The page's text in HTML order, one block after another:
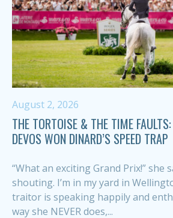
August 2, 2026
THE TORTOISE & THE TIME
DEVOS WON DINARD’S SPEED TRAP
“What an exciting Grand Prix!” she
shouting. I’m in my yard in
traitor is speaking happily and
way she NEVER does,...